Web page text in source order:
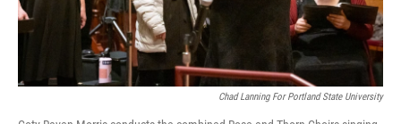
Chad Lanning For Portland State University